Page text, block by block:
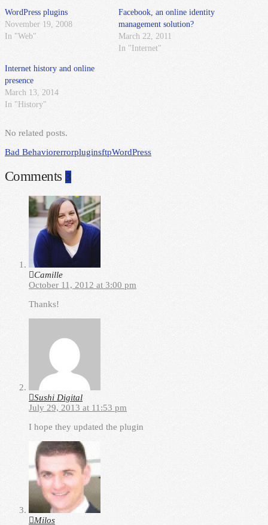
WordPress plugins
November 19, 2008
In "Web"
Facebook, an online identity
management solution?
March 22, 2011
In "Internet"
Internet history and online
presence
March 13, 2014
In "History"
No related posts.
Bad BehaviorerrorpluginsftpWordPress
Comments 3
Camille
October 11, 2012 at 3:00 pm
Thanks!
Sushi Digital
July 29, 2013 at 11:53 pm
I hope they updated the plugin
Milos